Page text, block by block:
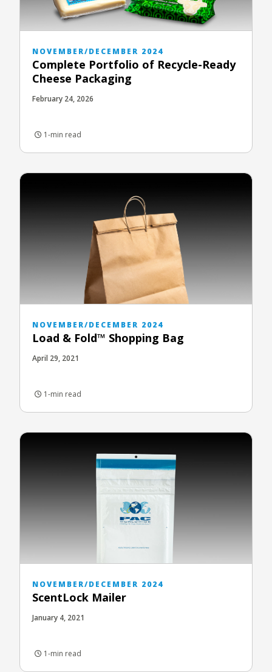
NOVEMBER/DECEMBER 2024
Complete Portfolio of Recycle-Ready
Cheese Packaging
February 24, 2026
1-min read
NOVEMBER/DECEMBER 2024
Load & Fold™ Shopping Bag
April 29, 2021
1-min read
NOVEMBER/DECEMBER 2024
ScentLock Mailer
January 4, 2021
1-min read